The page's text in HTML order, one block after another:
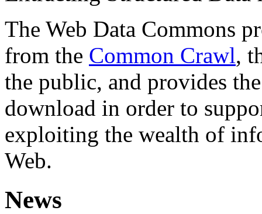
The Web Data Commons
from the Common Crawl,
the public, and provides
download in order to
exploiting the wealth of
Web.
News